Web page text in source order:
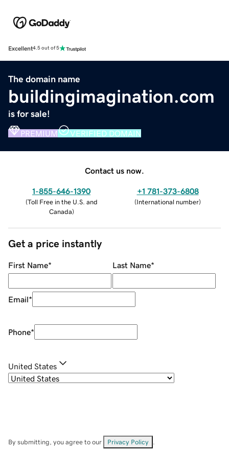
Excellent4.5 out of 5
The domain name
buildingimagination.com
is for sale!
PREMIUM VERIFIED DOMAIN
Contact us now.
1-855-646-1390
(Toll Free in the U.S. and
Canada)
+1 781-373-6808
(International number)
Get a price instantly
First Name* Last Name*
Email*
Phone*
United States
By submitting, you agree to our Privacy Policy